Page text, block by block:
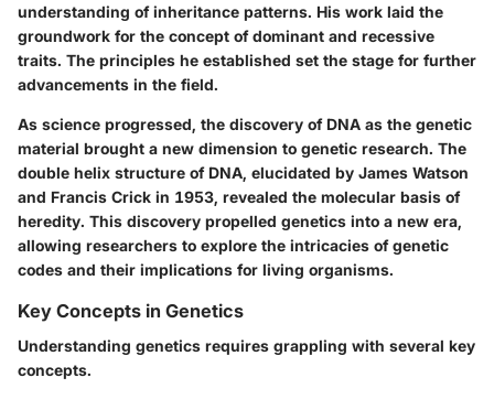
understanding of inheritance patterns. His work laid the
groundwork for the concept of dominant and recessive
traits. The principles he established set the stage for further
advancements in the field.
As science progressed, the discovery of DNA as the genetic
material brought a new dimension to genetic research. The
double helix structure of DNA, elucidated by James Watson
and Francis Crick in 1953, revealed the molecular basis of
heredity. This discovery propelled genetics into a new era,
allowing researchers to explore the intricacies of genetic
codes and their implications for living organisms.
Key Concepts in Genetics
Understanding genetics requires grappling with several key
concepts.